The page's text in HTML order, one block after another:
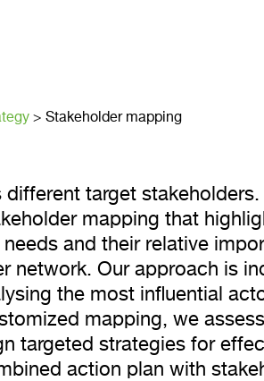
> Stakeholder mapping
different target
mapping that
and their relative
network. Our approach is
the most influential
mapping, we
targeted strategies for
action plan with